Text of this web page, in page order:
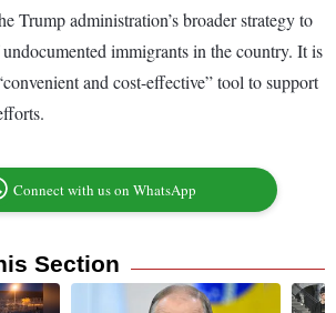
Trump administration’s broader strategy to
immigrants in the country. It is
and cost-effective” tool to support
Connect with us on WhatsApp
Section